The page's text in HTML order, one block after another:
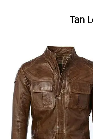
Tan